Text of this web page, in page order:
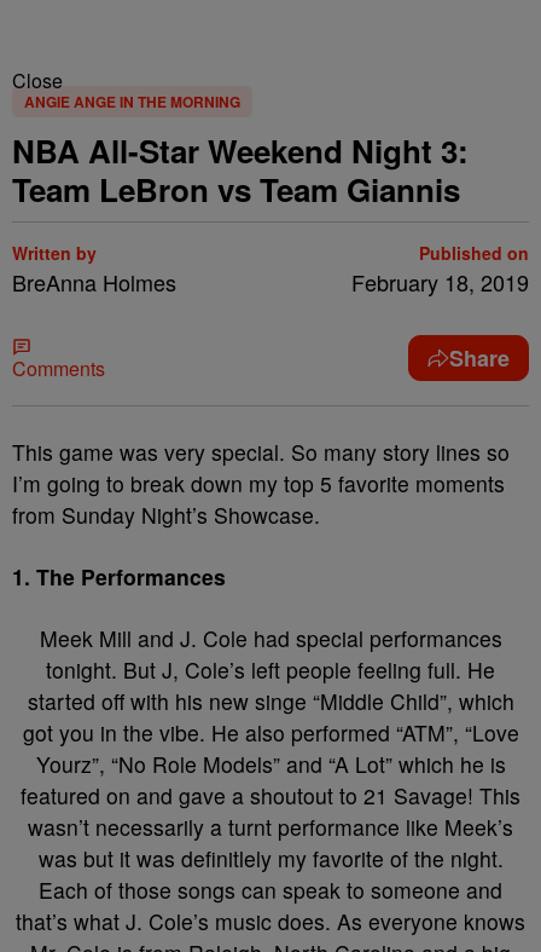
Close
ANGIE ANGE IN THE MORNING
NBA All-Star Weekend Night 3:
Team LeBron vs Team Giannis
Written by
BreAnna Holmes
Published on
February 18, 2019
Comments Share
This game was very special. So many story lines so
I’m going to break down my top 5 favorite moments
from Sunday Night’s Showcase.
1. The Performances
Meek Mill and J. Cole had special performances
tonight. But J, Cole’s left people feeling full. He
started off with his new singe “Middle Child”, which
got you in the vibe. He also performed “ATM”, “Love
Yourz”, “No Role Models” and “A Lot” which he is
featured on and gave a shoutout to 21 Savage! This
wasn’t necessarily a turnt performance like Meek’s
was but it was definitlely my favorite of the night.
Each of those songs can speak to someone and
that’s what J. Cole’s music does. As everyone knows